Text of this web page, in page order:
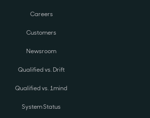
Careers
Customers
Newsroom
Qualified vs. Drift
Qualified vs. 1mind
System Status